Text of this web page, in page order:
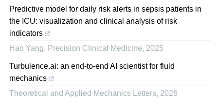
Predictive model for daily risk alerts in sepsis patients in
the ICU: visualization and clinical analysis of risk
indicators
Hao Yang, Precision Clinical Medicine, 2025
Turbulence.ai: an end-to-end AI scientist for fluid
mechanics
Theoretical and Applied Mechanics Letters, 2026